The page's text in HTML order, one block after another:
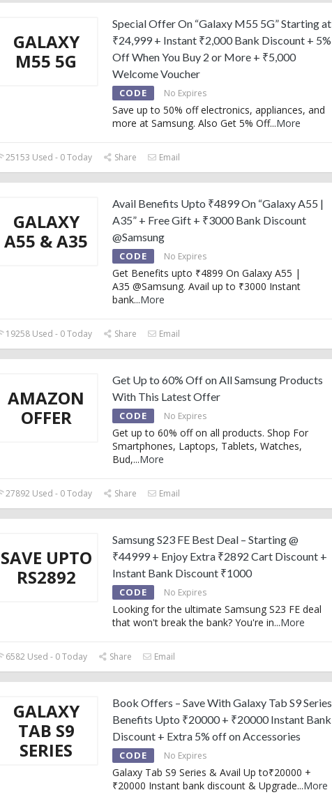
GALAXY
M55 5G
Special Offer On “Galaxy M55 5G” Starting at
₹24,999 + Instant ₹2,000 Bank Discount + 5%
Off When You Buy 2 or More + ₹5,000
Welcome Voucher
CODE No Expires
Save up to 50% off electronics, appliances, and
more at Samsung. Also Get 5% Off...More
25153 Used - 0 Today Share Email
GALAXY
A55 & A35
Avail Benefits Upto ₹4899 On “Galaxy A55 |
A35” + Free Gift + ₹3000 Bank Discount
@Samsung
CODE No Expires
Get Benefits upto ₹4899 On Galaxy A55 |
A35 @Samsung. Avail up to ₹3000 Instant
bank...More
19258 Used - 0 Today Share Email
AMAZON
OFFER
Get Up to 60% Off on All Samsung Products
With This Latest Offer
CODE No Expires
Get up to 60% off on all products. Shop For
Smartphones, Laptops, Tablets, Watches,
Bud,...More
27892 Used - 0 Today Share Email
SAVE UPTO
RS2892
Samsung S23 FE Best Deal – Starting @
₹44999 + Enjoy Extra ₹2892 Cart Discount +
Instant Bank Discount ₹1000
CODE No Expires
Looking for the ultimate Samsung S23 FE deal
that won't break the bank? You're in...More
6582 Used - 0 Today Share Email
GALAXY
TAB S9
SERIES
Book Offers – Save With Galaxy Tab S9 Series
Benefits Upto ₹20000 + ₹20000 Instant Bank
Discount + Extra 5% off on Accessories
CODE No Expires
Galaxy Tab S9 Series & Avail Up to₹20000 +
₹20000 Instant bank discount & Upgrade...More